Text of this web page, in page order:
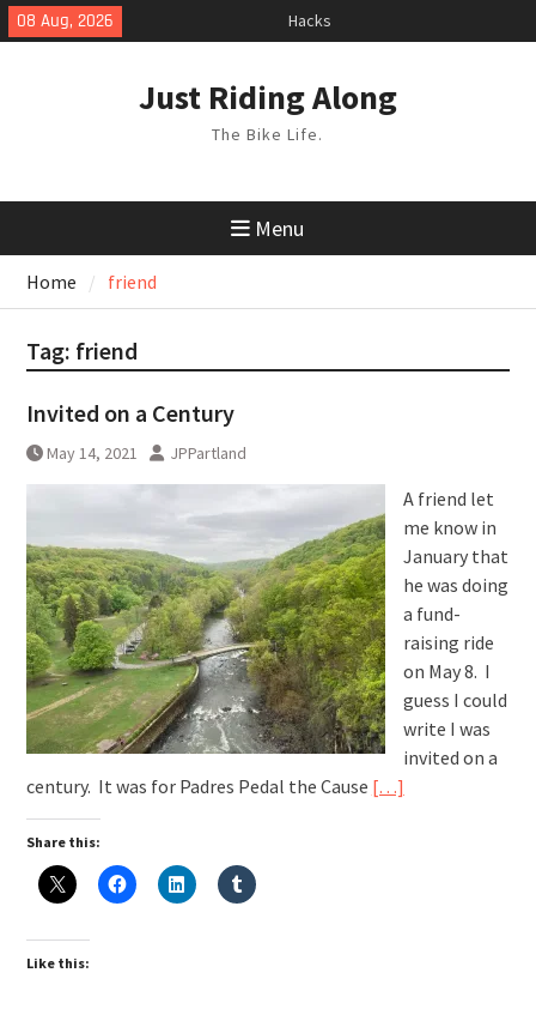
Skip
to
08 Aug, 2026
Hacks
TPU Tubes: A User Guide
out to pasture years ago
Just Riding Along
The Bike Life.
Menu
Home friend
Tag: friend
Invited on a Century
May 14, 2021 JPPartland
A friend let
me know in
January that
he was doing
a fund-
raising ride
on May 8. I
guess I could
write I was
invited on a
century. It was for Padres Pedal the Cause […]
Share this:
Like this: